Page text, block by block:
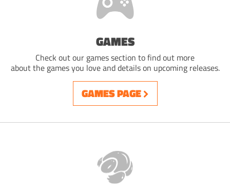
GAMES
Check out our games section to find out more
about the games you love and details on upcoming releases.
GAMES PAGE